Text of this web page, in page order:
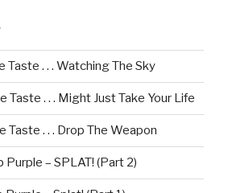
Taste . . . Watching The Sky
Taste . . . Might Just Take Your Life
Taste . . . Drop The Weapon
– SPLAT! (Part 2)